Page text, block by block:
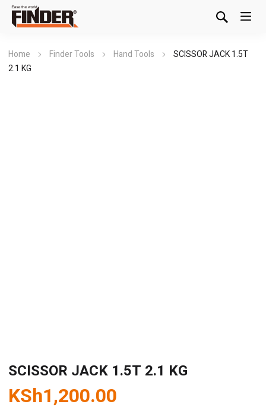
Home Finder Tools Hand Tools
SCISSOR JACK 1.5T
2.1 KG
SCISSOR JACK 1.5T 2.1 KG
KSh1,200.00